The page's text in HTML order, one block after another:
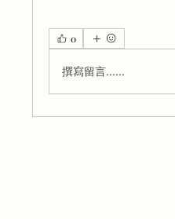
0
撰寫留言......